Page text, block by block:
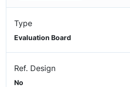
Type
Evaluation Board
Ref. Design
No